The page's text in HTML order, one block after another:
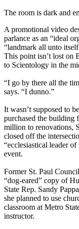
The room is dark and
A promotional video
parlance as an “ideal
“landmark all unto
This point isn’t lost on
to Scientology in the
“I go by there all the
says. “I dunno.”
It wasn’t supposed to
purchased the building
million to renovations,
closed off the
“ecclesiastical leader
event.
Former St. Paul
“dog-eared” copy of
State Rep. Sandy
she planned to use
classroom at Metro
instructor.